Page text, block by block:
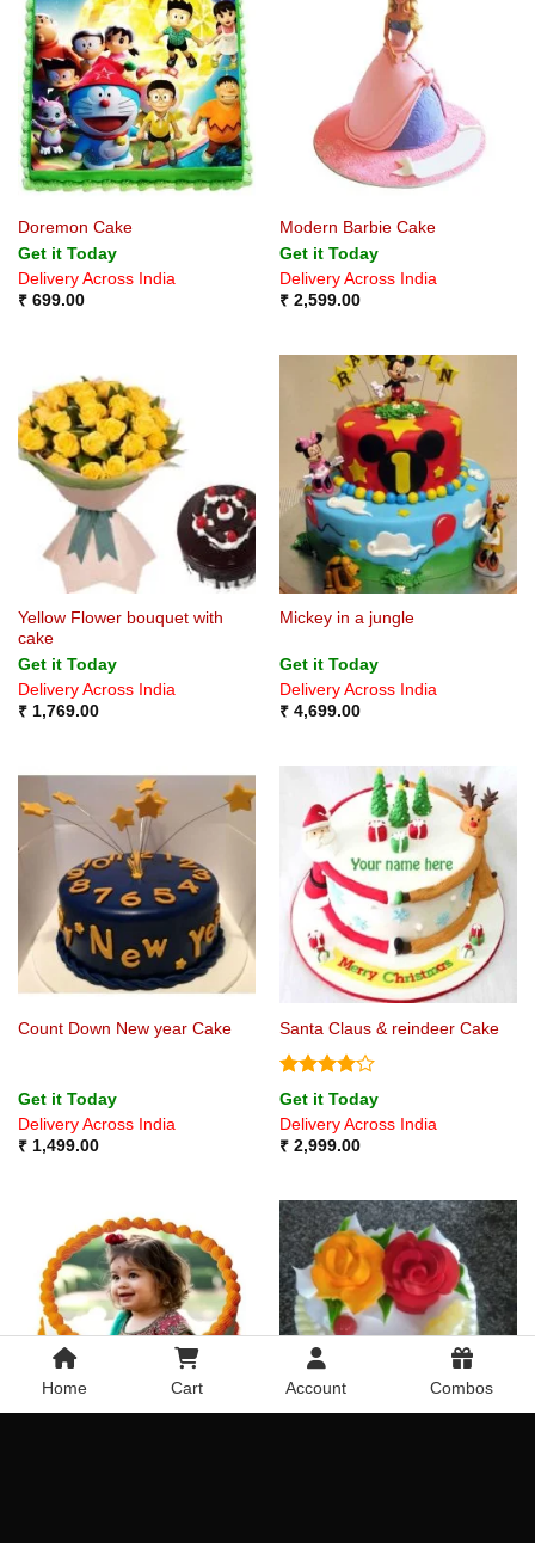
Doremon Cake
Get it Today
Delivery Across India
₹699.00
Modern Barbie Cake
Get it Today
Delivery Across India
₹2,599.00
Yellow Flower bouquet with
cake
Get it Today
Delivery Across India
₹1,769.00
Mickey in a jungle
Get it Today
Delivery Across India
₹4,699.00
Count Down New year Cake
Get it Today
Delivery Across India
₹1,499.00
Santa Claus & reindeer Cake
Rated4
out of 5
Get it Today
Delivery Across India
₹2,999.00
Home Cart Account Combos